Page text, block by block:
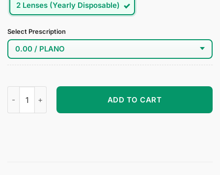
2 Lenses (Yearly Disposable)
Select Prescription
The Princess and the Frog: Tiana Cosplay Brown Contact
ADD TO CART